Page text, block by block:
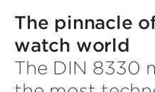
The pinnacle
watch world
The DIN 8330